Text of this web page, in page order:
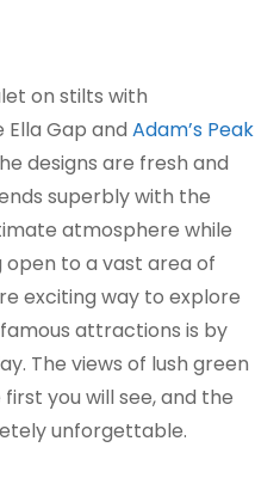
on stilts with
Gap and Adam’s Peak
designs are fresh and
superbly with the
atmosphere while
to a vast area of
exciting way to explore
attractions is by
The views of lush green
you will see, and the
unforgettable.